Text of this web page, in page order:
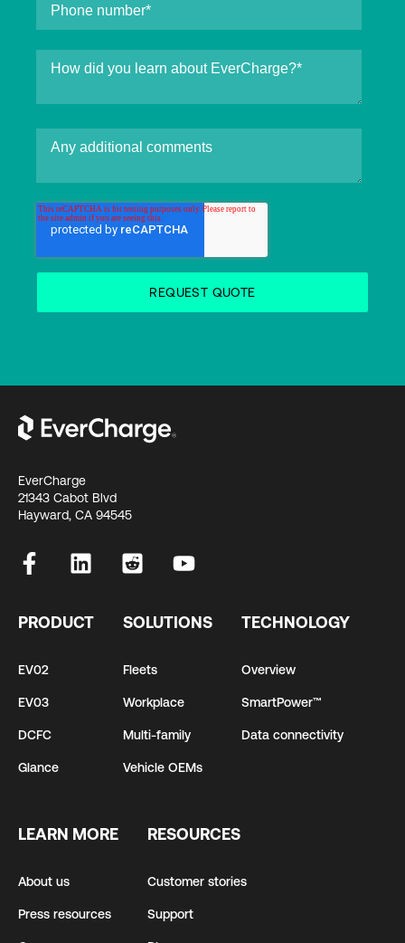
EverCharge
21343 Cabot Blvd
Hayward, CA 94545
PRODUCT
EV02
EV03
DCFC
Glance
SOLUTIONS
Fleets
Workplace
Multi-family
Vehicle OEMs
TECHNOLOGY
Overview
SmartPower™
Data connectivity
LEARN MORE
About us
Press resources
RESOURCES
Customer stories
Support